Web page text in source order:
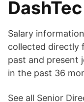
DashTec
Salary
collected directly
past and present
in the past 36
See all Senior